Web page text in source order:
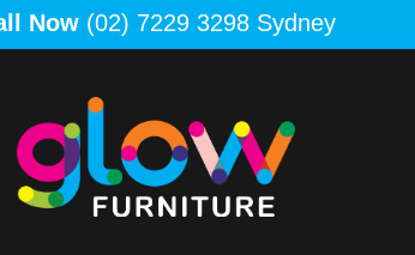
Now(02) 7229 3298 Sydney